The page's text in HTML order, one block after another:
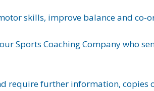
skills, improve balance and co-
Sports Coaching Company who
require further information, copies